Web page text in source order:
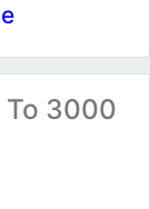
3000